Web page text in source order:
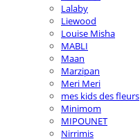
Lalaby
Liewood
Louise Misha
MABLI
Maan
Marzipan
Meri Meri
mes kids des fleurs
Minimom
MIPOUNET
Nirrimis